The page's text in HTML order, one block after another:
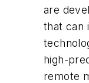
are
that can
high-
remote